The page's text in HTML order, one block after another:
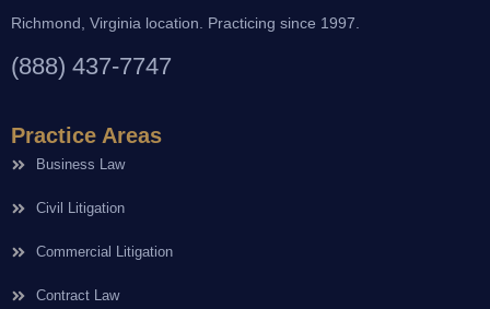
Richmond, Virginia location. Practicing since 1997.
(888) 437-7747
Practice Areas
Business Law
Civil Litigation
Commercial Litigation
Contract Law